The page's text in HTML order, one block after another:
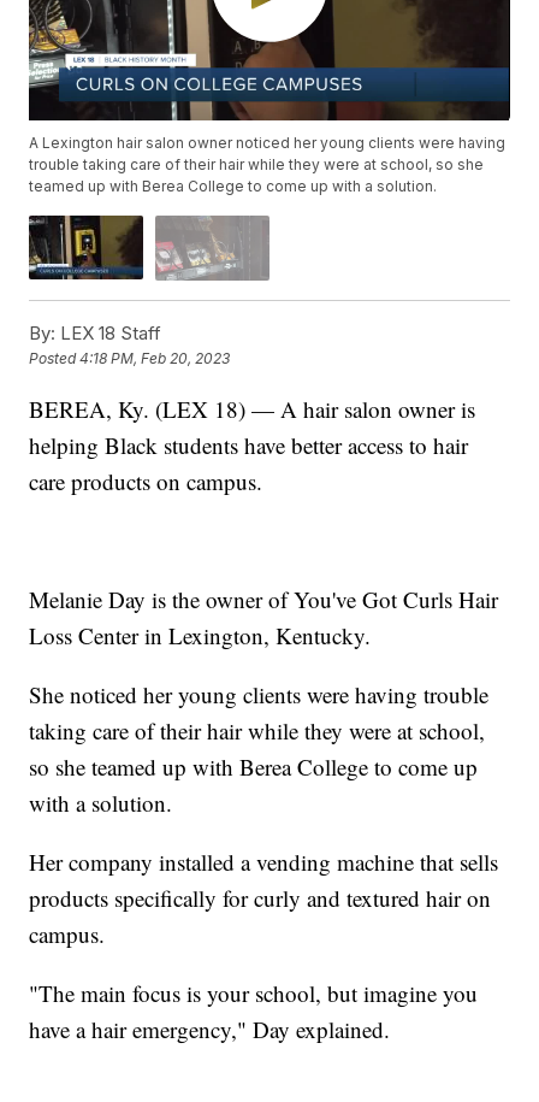
A Lexington hair salon owner noticed her young clients were having
trouble taking care of their hair while they were at school, so she
teamed up with Berea College to come up with a solution.
By: LEX 18 Staff
Posted4:18 PM, Feb 20, 2023
BEREA, Ky. (LEX 18) — A hair salon owner is
helping Black students have better access to hair
care products on campus.
Melanie Day is the owner of You've Got Curls Hair
Loss Center in Lexington, Kentucky.
She noticed her young clients were having trouble
taking care of their hair while they were at school,
so she teamed up with Berea College to come up
with a solution.
Her company installed a vending machine that sells
products specifically for curly and textured hair on
campus.
"The main focus is your school, but imagine you
have a hair emergency," Day explained.